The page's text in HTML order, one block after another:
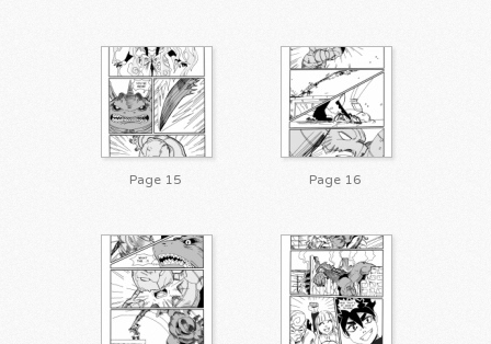
Page 15 Page 16